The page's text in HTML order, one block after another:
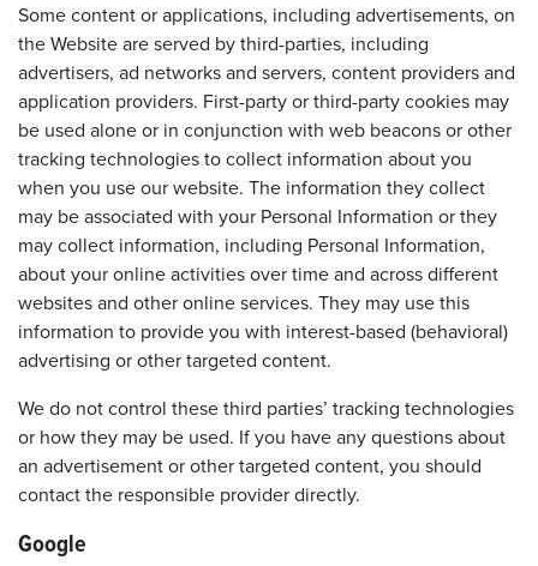
Some content or applications, including advertisements, on
the Website are served by third-parties, including
advertisers, ad networks and servers, content providers and
application providers. First-party or third-party cookies may
be used alone or in conjunction with web beacons or other
tracking technologies to collect information about you
when you use our website. The information they collect
may be associated with your Personal Information or they
may collect information, including Personal Information,
about your online activities over time and across different
websites and other online services. They may use this
information to provide you with interest-based (behavioral)
advertising or other targeted content.
We do not control these third parties’ tracking technologies
or how they may be used. If you have any questions about
an advertisement or other targeted content, you should
contact the responsible provider directly.
Google